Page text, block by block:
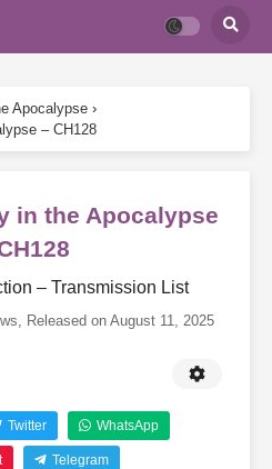
Apocalypse ›
– CH128
in the Apocalypse
– Transmission List
, Released on August 11, 2025
Twitter WhatsApp
Telegram